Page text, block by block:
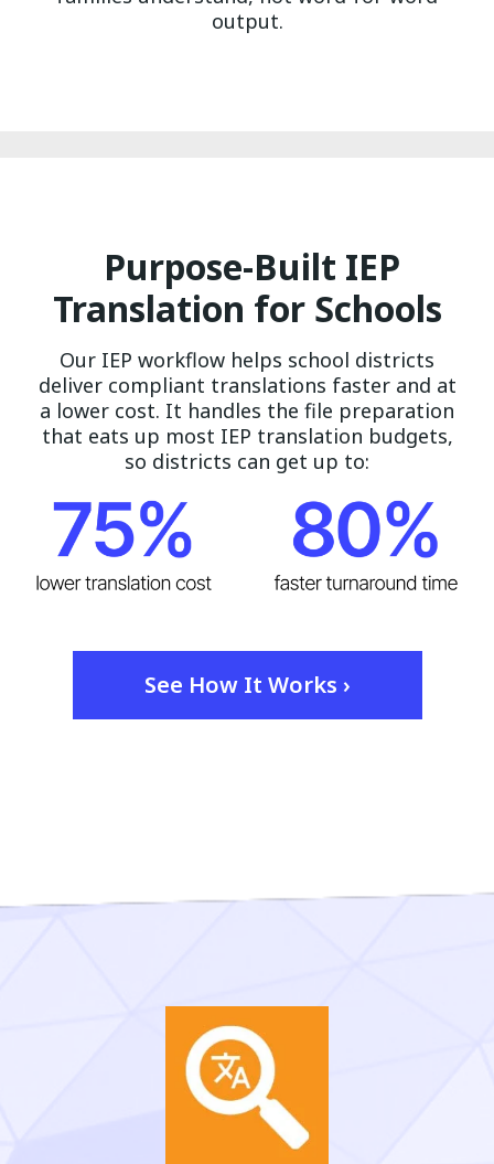
output.
Purpose-Built IEP
Translation for Schools
Our IEP workflow helps school districts
deliver compliant translations faster and at
a lower cost. It handles the file preparation
that eats up most IEP translation budgets,
so districts can get up to:
See How It Works ›